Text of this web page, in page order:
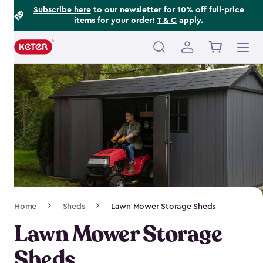
Subscribe hereto our newsletter for 10% off full-price
items for your order! T & C apply.
Main
navigation
Navigation
Home Sheds Lawn Mower Storage Sheds
Lawn Mower Storage
Footer
Information